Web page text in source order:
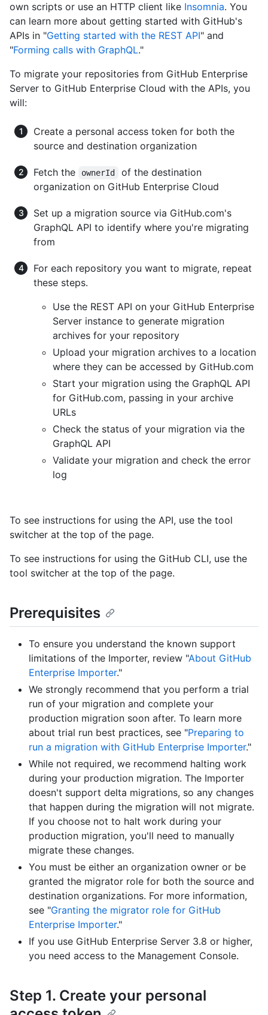
own scripts or use an HTTP client like Insomnia. You
can learn more about getting started with GitHub's
APIs in "Getting started with the REST API" and
"Forming calls with GraphQL."
To migrate your repositories from GitHub Enterprise
Server to GitHub Enterprise Cloud with the APIs, you
will:
Create a personal access token for both the
source and destination organization
Fetch the ownerId
of the destination
organization on GitHub Enterprise Cloud
Set up a migration source via GitHub.com's
GraphQL API to identify where you're migrating
from
For each repository you want to migrate, repeat
these steps.
Use the REST API on your GitHub Enterprise
Server instance to generate migration
archives for your repository
Upload your migration archives to a location
where they can be accessed by GitHub.com
Start your migration using the GraphQL API
for GitHub.com, passing in your archive
URLs
Check the status of your migration via the
GraphQL API
Validate your migration and check the error
log
To see instructions for using the API, use the tool
switcher at the top of the page.
To see instructions for using the GitHub CLI, use the
tool switcher at the top of the page.
Prerequisites
To ensure you understand the known support
limitations of the Importer, review "About GitHub
Enterprise Importer."
We strongly recommend that you perform a trial
run of your migration and complete your
production migration soon after. To learn more
about trial run best practices, see "Preparing to
run a migration with GitHub Enterprise Importer."
While not required, we recommend halting work
during your production migration. The Importer
doesn't support delta migrations, so any changes
that happen during the migration will not migrate.
If you choose not to halt work during your
production migration, you'll need to manually
migrate these changes.
You must be either an organization owner or be
granted the migrator role for both the source and
destination organizations. For more information,
see "Granting the migrator role for GitHub
Enterprise Importer."
If you use GitHub Enterprise Server 3.8 or higher,
you need access to the Management Console.
Step 1. Create your personal